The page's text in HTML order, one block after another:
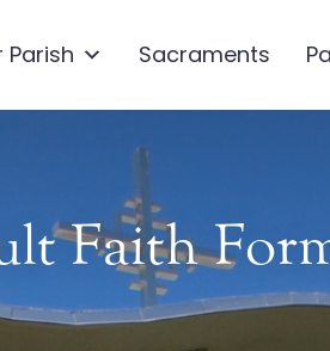
Parish Sacraments
Faith